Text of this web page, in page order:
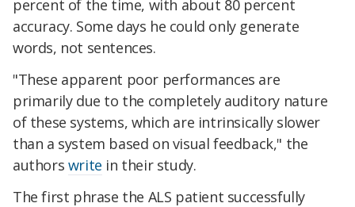
percent of the time, with about 80 percent
accuracy. Some days he could only generate
words, not sentences.
"These apparent poor performances are
primarily due to the completely auditory nature
of these systems, which are intrinsically slower
than a system based on visual feedback," the
authors write in their study.
The first phrase the ALS patient successfully